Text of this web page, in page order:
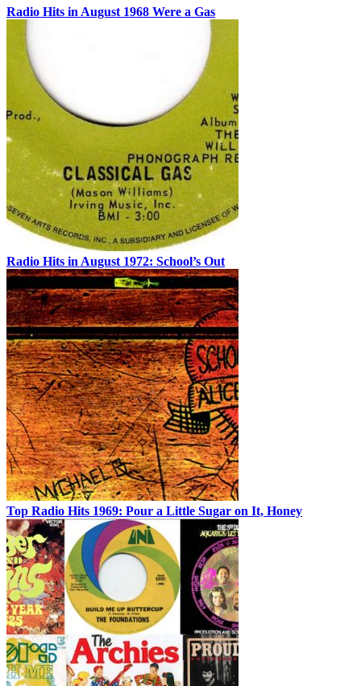
Radio Hits in August 1968 Were a Gas
Radio Hits in August 1972: School’s Out
Top Radio Hits 1969: Pour a Little Sugar on It, Honey